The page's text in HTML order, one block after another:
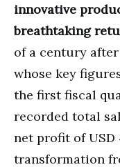
innovative
breathtaking
of a century
whose key
the first fiscal
recorded total
net profit of
transformation